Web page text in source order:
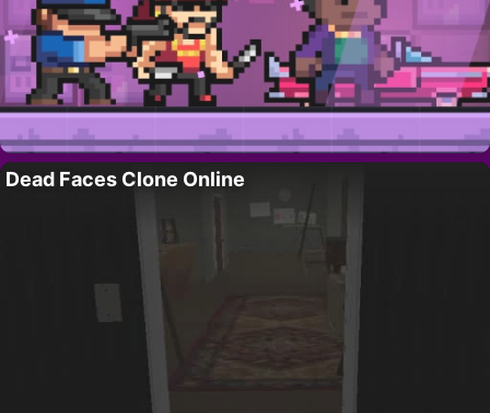
Dead Faces Clone Online